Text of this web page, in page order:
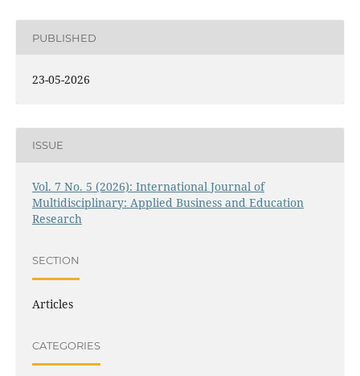
PUBLISHED
23-05-2026
ISSUE
Vol. 7 No. 5 (2026): International Journal of
Multidisciplinary: Applied Business and Education
Research
SECTION
Articles
CATEGORIES